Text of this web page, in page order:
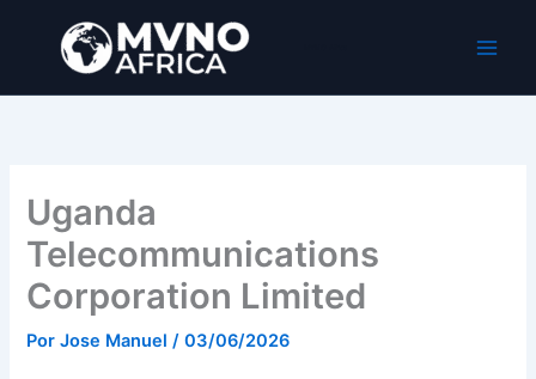
contenido
Uganda
Telecommunications
Corporation Limited
PorJose Manuel/03/06/2026